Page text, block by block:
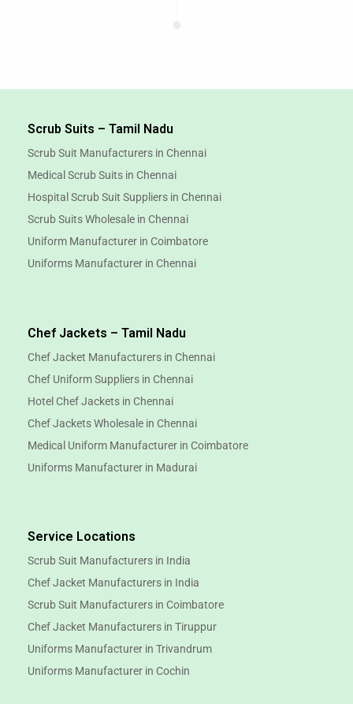
Scrub Suits – Tamil Nadu
Scrub Suit Manufacturers in Chennai
Medical Scrub Suits in Chennai
Hospital Scrub Suit Suppliers in Chennai
Scrub Suits Wholesale in Chennai
Uniform Manufacturer in Coimbatore
Uniforms Manufacturer in Chennai
Chef Jackets – Tamil Nadu
Chef Jacket Manufacturers in Chennai
Chef Uniform Suppliers in Chennai
Hotel Chef Jackets in Chennai
Chef Jackets Wholesale in Chennai
Medical Uniform Manufacturer in Coimbatore
Uniforms Manufacturer in Madurai
Service Locations
Scrub Suit Manufacturers in India
Chef Jacket Manufacturers in India
Scrub Suit Manufacturers in Coimbatore
Chef Jacket Manufacturers in Tiruppur
Uniforms Manufacturer in Trivandrum
Uniforms Manufacturer in Cochin